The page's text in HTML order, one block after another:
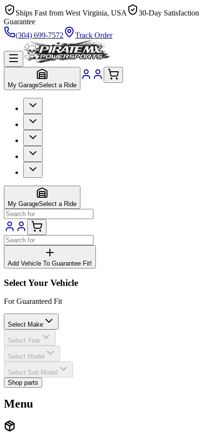
Ships Fast from West Virginia, USA
30-Day Satisfaction
Guarantee
(304) 699-7572
Track Order
My GarageSelect a Ride
My GarageSelect a Ride
Add Vehicle To Guarantee Fit!
Select Your Vehicle
For Guaranteed Fit
Select Make
Select Year
Select Model
Select Sub Model
Shop parts
Menu